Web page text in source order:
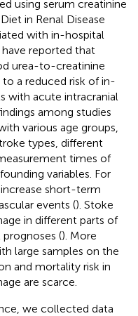
using serum creatinine
in Renal Disease
with in-hospital
reported that
urea-to-creatinine
a reduced risk of in-
with acute intracranial
among studies
various age groups,
types, different
times of
variables. For
short-term
events (). Stoke
in different parts of
(). More
large samples on the
and mortality risk in
are scarce.
we collected data